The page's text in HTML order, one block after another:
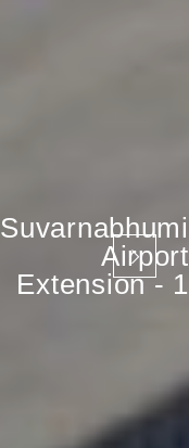
Suvarnabhumi
Airport
Extension - 1